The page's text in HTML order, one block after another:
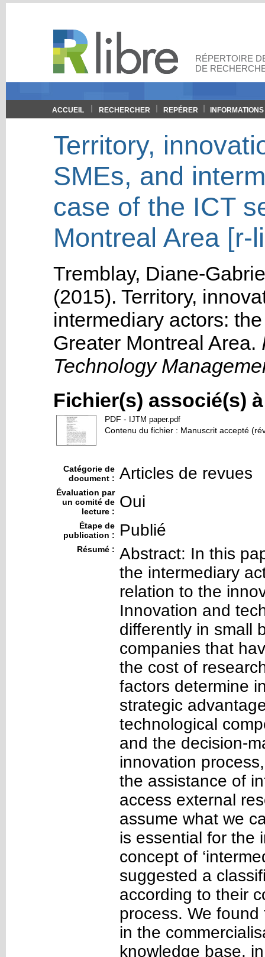
RÉPERTOIRE
DE
ACCUEIL RECHERCHER REPÉRER INFORMATIONS
Territory,
SMEs, and
case of the ICT
Montreal Area [r-
Tremblay, Diane-
(2015). Territory,
intermediary actors:
Greater Montreal Area.
Technology
Fichier(s) associé(s)
PDF - IJTM paper.pdf
Contenu du fichier : Manuscrit accepté
Catégorie de
document : Articles de revues
Évaluation par
un comité de
lecture :
Oui
Étape de
publication :
Publié
Résumé : Abstract: In this
the intermediary
relation to the
Innovation and
differently in small
companies that
the cost of
factors determine
strategic
technological
and the decision-
innovation
the assistance of
access external
assume what we
is essential for the
concept of
suggested a
according to their
process. We
in the
knowledge base,